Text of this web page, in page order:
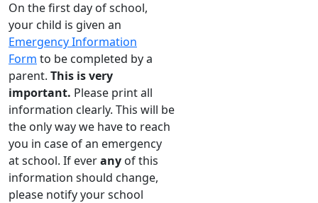
On the first day of school,
your child is given an
Emergency Information
Form to be completed by a
parent. This is very
important. Please print all
information clearly. This will be
the only way we have to reach
you in case of an emergency
at school. If everany of this
information should change,
please notify your school